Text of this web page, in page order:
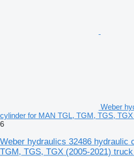
Weber
cylinder for MAN TGL, TGM, TGS,
6
Weber hydraulics 32486 hydraulic
TGM, TGS, TGX (2005-2021)